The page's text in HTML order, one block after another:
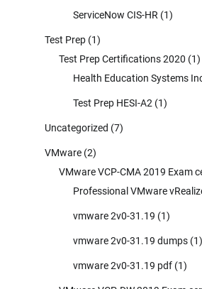
ServiceNow CIS-HR (1)
Test Prep (1)
Test Prep Certifications 2020 (1)
Health Education Systems
Test Prep HESI-A2 (1)
Uncategorized (7)
VMware (2)
VMware VCP-CMA 2019 Exam
Professional VMware
vmware 2v0-31.19 (1)
vmware 2v0-31.19 dumps (1)
vmware 2v0-31.19 pdf (1)